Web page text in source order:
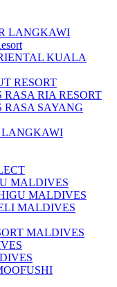
LANGKAWI
KUALA
RESORT
RASA RIA RESORT
RASA SAYANG
LANGKAWI
MALDIVES
MALDIVES
MALDIVES
MALDIVES